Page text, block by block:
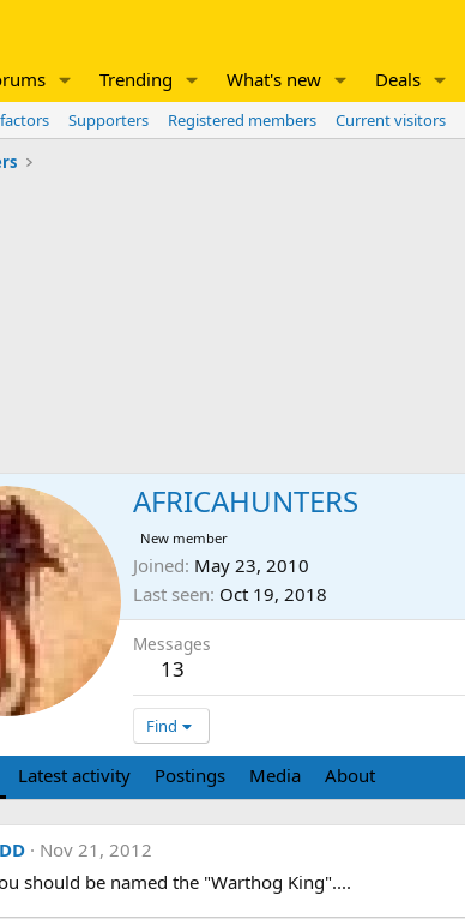
Trending What's new Deals
Supporters Registered members Current visitors
AFRICAHUNTERS
New member
Joined May 23, 2010
Last seen Oct 19, 2018
Messages
13
Find
Latest activity Postings Media About
Nov 21, 2012
should be named the "Warthog King"....